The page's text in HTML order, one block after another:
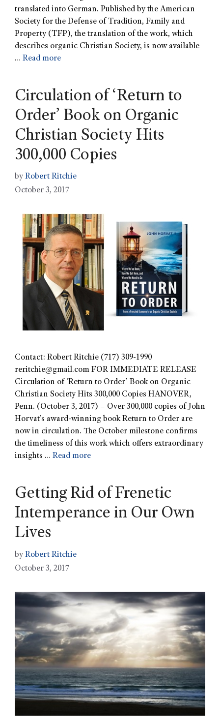
translated into German. Published by the American
Society for the Defense of Tradition, Family and
Property (TFP), the translation of the work, which
describes organic Christian Society, is now available
… Read more
Circulation of ‘Return to
Order’ Book on Organic
Christian Society Hits
300,000 Copies
by Robert Ritchie
October 3, 2017
Contact: Robert Ritchie (717) 309-1990
reritchie@gmail.com FOR IMMEDIATE RELEASE
Circulation of ‘Return to Order’ Book on Organic
Christian Society Hits 300,000 Copies HANOVER,
Penn. (October 3, 2017) – Over 300,000 copies of John
Horvat’s award-winning book Return to Order are
now in circulation. The October milestone confirms
the timeliness of this work which offers extraordinary
insights … Read more
Getting Rid of Frenetic
Intemperance in Our Own
Lives
by Robert Ritchie
October 3, 2017